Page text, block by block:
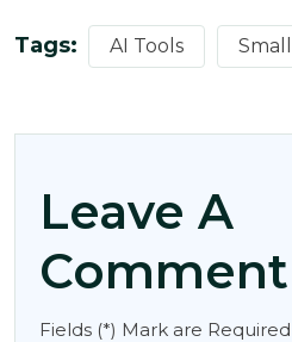
Tags: AI Tools
Leave A
Comment
Fields (*) Mark are Required